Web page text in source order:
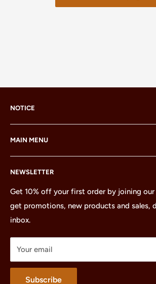
NOTICE
LEGO® and the LEGO® Minifigure are
LEGO Group, which does not sponsor,
endorse this site or these products.
MAIN MENU
Home
All Products
Minifigures
Sets
Parts
Treasures
Merchandise
About
NEWSLETTER
Get 10% off your first order by joining
get promotions, new products and sales,
inbox.
Your email
Subscribe